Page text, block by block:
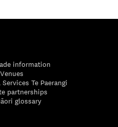
information
Te Paerangi
partnerships
glossary